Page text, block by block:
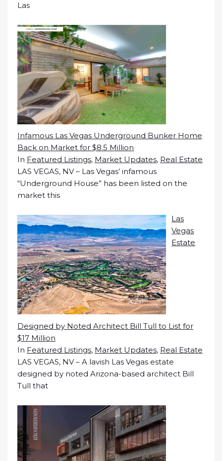
Las
Infamous Las Vegas Underground Bunker Home
Back on Market for $8.5 Million
In Featured Listings, Market Updates, Real Estate
LAS VEGAS, NV – Las Vegas’ infamous
“Underground House” has been listed on the
market this
Las
Vegas
Estate
Designed by Noted Architect Bill Tull to List for
$17 Million
In Featured Listings, Market Updates, Real Estate
LAS VEGAS, NV – A lavish Las Vegas estate
designed by noted Arizona-based architect Bill
Tull that